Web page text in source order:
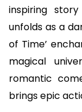
inspiring
unfolds as a
of Time’
magical
romantic
brings epic